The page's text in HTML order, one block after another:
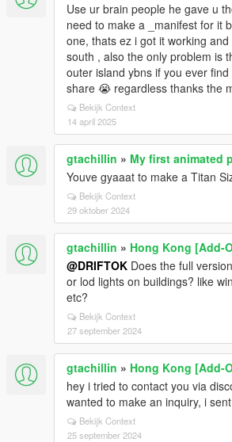
Use ur brain people he gave u
need to make a _manifest for it
one, thats ez i got it working
south , also the only problem is
outer island ybns if you ever
share 😭 regardless thanks the
Bekijk Context
14 april 2025
gtachillin » My first animated
Youve gyaaat to make a Titan
Bekijk Context
29 oktober 2024
gtachillin » Hong Kong [Add-
@DRIFTOK Does the full
or lod lights on buildings? like
etc?
Bekijk Context
27 september 2024
gtachillin » Hong Kong [Add-
hey i tried to contact you via
wanted to make an inquiry, i
Bekijk Context
25 september 2024